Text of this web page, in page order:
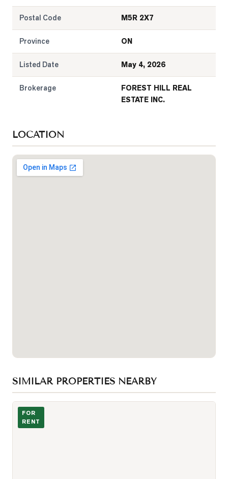
Postal Code M5R 2X7
Province ON
Listed Date May 4, 2026
Brokerage
FOREST HILL REAL
ESTATE INC.
LOCATION
SIMILAR PROPERTIES NEARBY
Photo of 8 Cumberland Street Unit 4307
FOR
RENT